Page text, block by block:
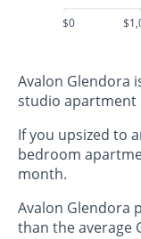
$0
Avalon Glendora
studio apartment
If you upsized to
bedroom
month.
Avalon Glendora
than the average